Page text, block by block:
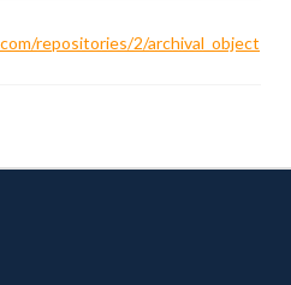
repositories/2/archival_object